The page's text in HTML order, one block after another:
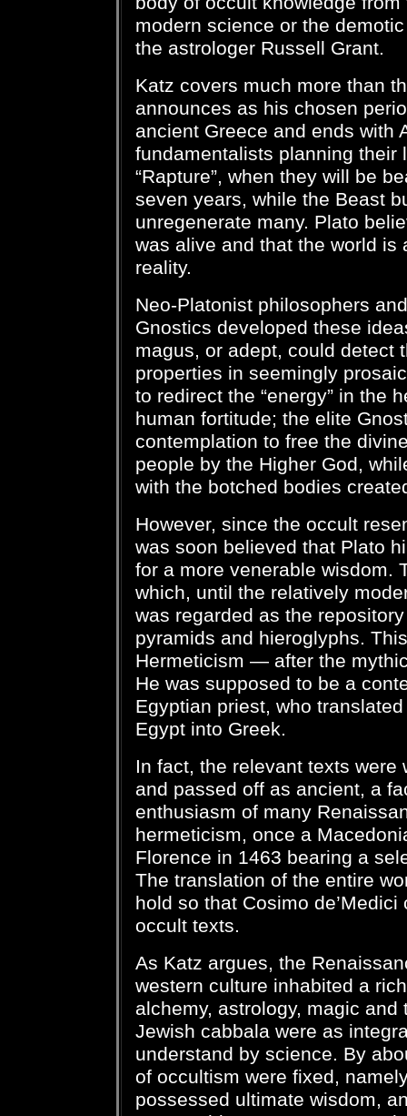
modern science or the
the astrologer Russell Grant.
Katz covers much more than
announces as his chosen
ancient Greece and ends with
fundamentalists planning their
“Rapture”, when they will be
seven years, while the Beast
unregenerate many. Plato
was alive and that the world is
reality.
Neo-Platonist philosophers
Gnostics developed these
magus, or adept, could detect
properties in seemingly
to redirect the “energy” in the
human fortitude; the elite
contemplation to free the
people by the Higher God,
with the botched bodies
However, since the occult
was soon believed that Plato
for a more venerable wisdom.
which, until the relatively
was regarded as the
pyramids and hieroglyphs.
Hermeticism — after the
He was supposed to be a
Egyptian priest, who
Egypt into Greek.
In fact, the relevant texts were
and passed off as ancient, a
enthusiasm of many
hermeticism, once a
Florence in 1463 bearing a
The translation of the entire
hold so that Cosimo
occult texts.
As Katz argues, the
western culture inhabited a
alchemy, astrology, magic
Jewish cabbala were as
understand by science. By
of occultism were fixed,
possessed ultimate wisdom,